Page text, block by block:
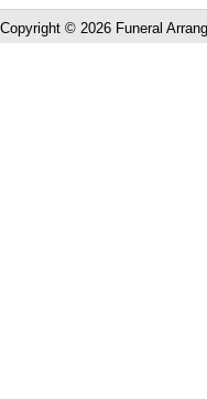
Copyright © 2026 Funeral